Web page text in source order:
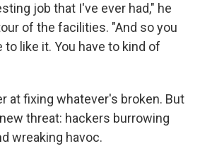
job that I've ever had," he
of the facilities. "And so you
to like it. You have to kind of
at fixing whatever's broken. But
threat: hackers burrowing
wreaking havoc.